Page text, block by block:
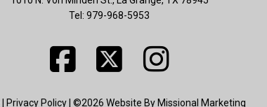
Tel: 979-968-5953
Privacy Policy| ©2026 Website By Missional Marketing